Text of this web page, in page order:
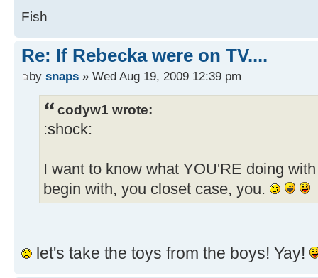
Fish
Re: If Rebecka were on TV....
by snaps » Wed Aug 19, 2009 12:39 pm
codyw1 wrote:
:shock:
I want to know what YOU'RE doing
begin with, you closet case, you.
let's take the toys from the boys! Yay!